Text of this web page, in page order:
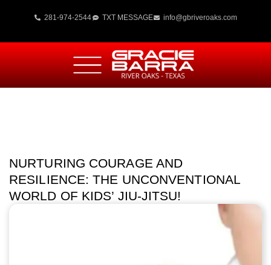
281-974-2544 TXT MESSAGE info@gbriveroaks.com
NURTURING COURAGE AND
RESILIENCE: THE UNCONVENTIONAL
WORLD OF KIDS’ JIU-JITSU!